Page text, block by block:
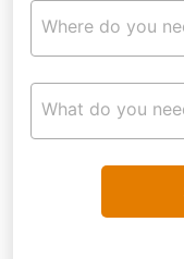
Where do you
What do you